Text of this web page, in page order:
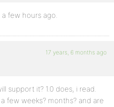
few hours ago.
17 years, 6 months ago
support it? 1.0 does, i read.
few weeks? months? and are